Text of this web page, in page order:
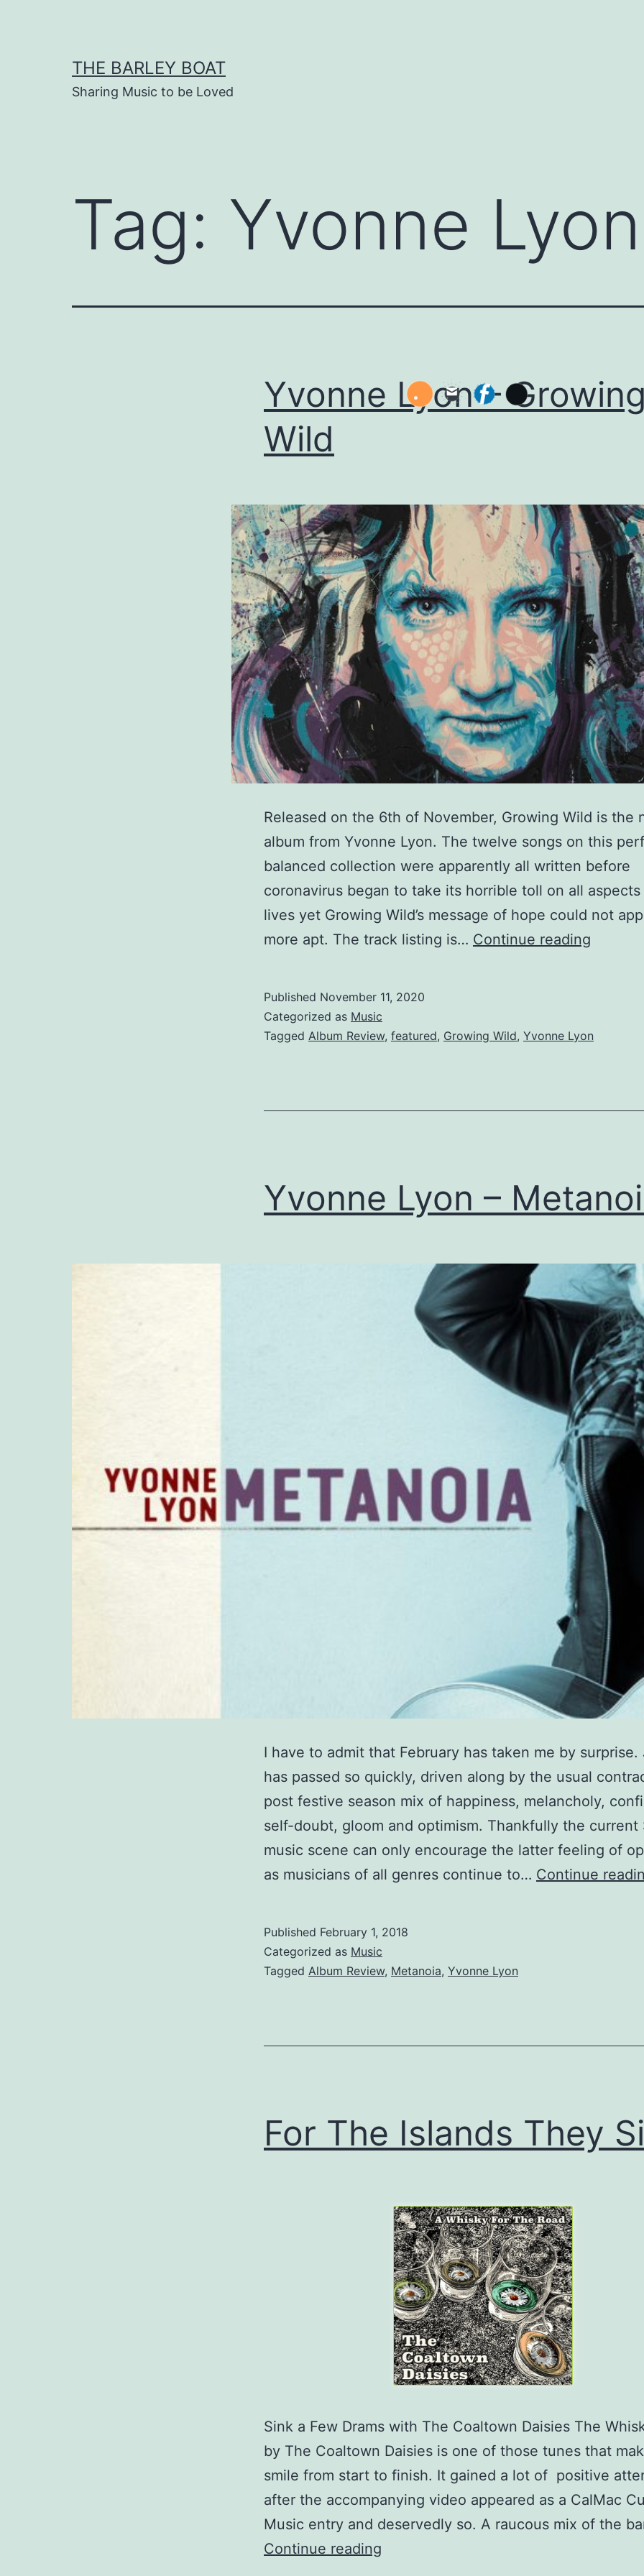
THE BARLEY BOAT
Sharing Music to be Loved
Tag: Yvonne Lyon
Yvonne Lyon –
Wild
Released on the 6th of November, Growing Wild is the
album from Yvonne Lyon. The twelve songs on this
balanced collection were apparently all written before
coronavirus began to take its horrible toll on all
lives yet Growing Wild’s message of hope could not
more apt. The track listing is… Continue reading
Wild
Published November 11, 2020
Categorized as Music
Tagged Album Review, featured, Growing Wild, Yvonne Lyon
Yvonne Lyon –
I have to admit that February has taken me by surprise.
has passed so quickly, driven along by the usual
post festive season mix of happiness, melancholy,
self-doubt, gloom and optimism. Thankfully the current
music scene can only encourage the latter feeling of
as musicians of all genres continue to… Continue
Published February 1, 2018
Categorized as Music
Tagged Album Review, Metanoia, Yvonne Lyon
For The Islands They
Sink a Few Drams with The Coaltown Daisies The
by The Coaltown Daisies is one of those tunes that
smile from start to finish. It gained a lot of positive
after the accompanying video appeared as a CalMac
Music entry and deservedly so. A raucous mix of the
Continue reading